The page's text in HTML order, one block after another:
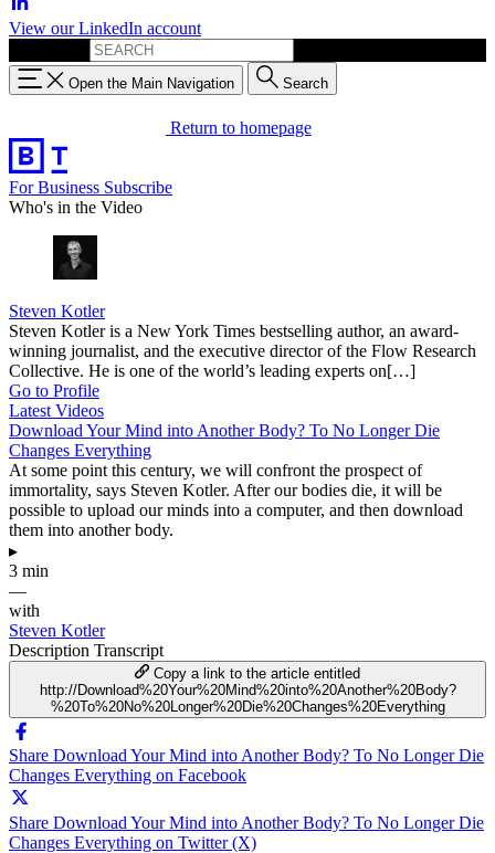
View our LinkedIn account
Open the Main Navigation Search
Return to homepage
For Business Subscribe
Who's in the Video
Steven Kotler
Steven Kotler is a New York Times bestselling author, an award-
winning journalist, and the executive director of the Flow Research
Collective. He is one of the world’s leading experts on[…]
Go to Profile
Latest Videos
Download Your Mind into Another Body? To No Longer Die
Changes Everything
At some point this century, we will confront the prospect of
immortality, says Steven Kotler. After our bodies die, it will be
possible to upload our minds into a computer, and then download
them into another body.
▸
3 min
—
with
Steven Kotler
Description Transcript
Copy a link to the article entitled
http://Download%20Your%20Mind%20into%20Another%20Body?
%20To%20No%20Longer%20Die%20Changes%20Everything
Share Download Your Mind into Another Body? To No Longer Die
Changes Everything on Facebook
Share Download Your Mind into Another Body? To No Longer Die
Changes Everything on Twitter (X)